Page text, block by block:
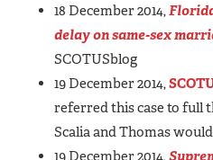
18 December 2014,
delay on same-sex
SCOTUSblog
19 December 2014,
referred this case to full
Scalia and Thomas
19 December 2014,